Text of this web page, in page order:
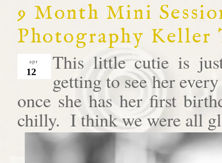
9 Month Mini
Photography
apr
12
This little cutie is
getting to see her
once she has her first
chilly. I think we were all